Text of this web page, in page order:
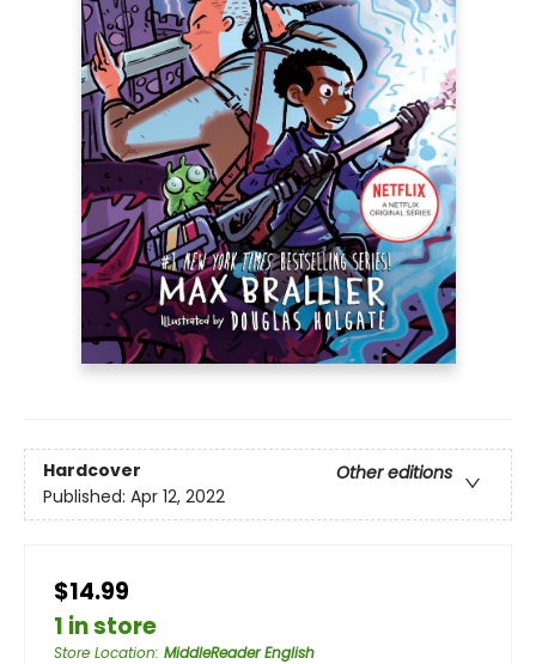
Hardcover
Other editions
Published: Apr 12, 2022
$14.99
1 in store
Store Location: MiddleReader English